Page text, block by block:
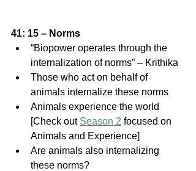
41: 15 – Norms
“Biopower operates through the
internalization of norms” – Krithika
Those who act on behalf of
animals internalize these norms
Animals experience the world
[Check out Season 2 focused on
Animals and Experience]
Are animals also internalizing
these norms?